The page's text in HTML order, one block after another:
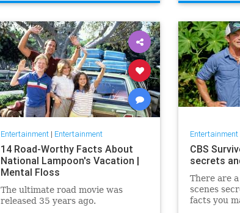
PiratesOfTheCaribbean Television
Entertainment| Entertainment
14 Road-Worthy Facts About
National Lampoon's Vacation |
Mental Floss
The ultimate road movie was
released 35 years ago.
Entertainment
CBS
secrets
There are
scenes
facts you